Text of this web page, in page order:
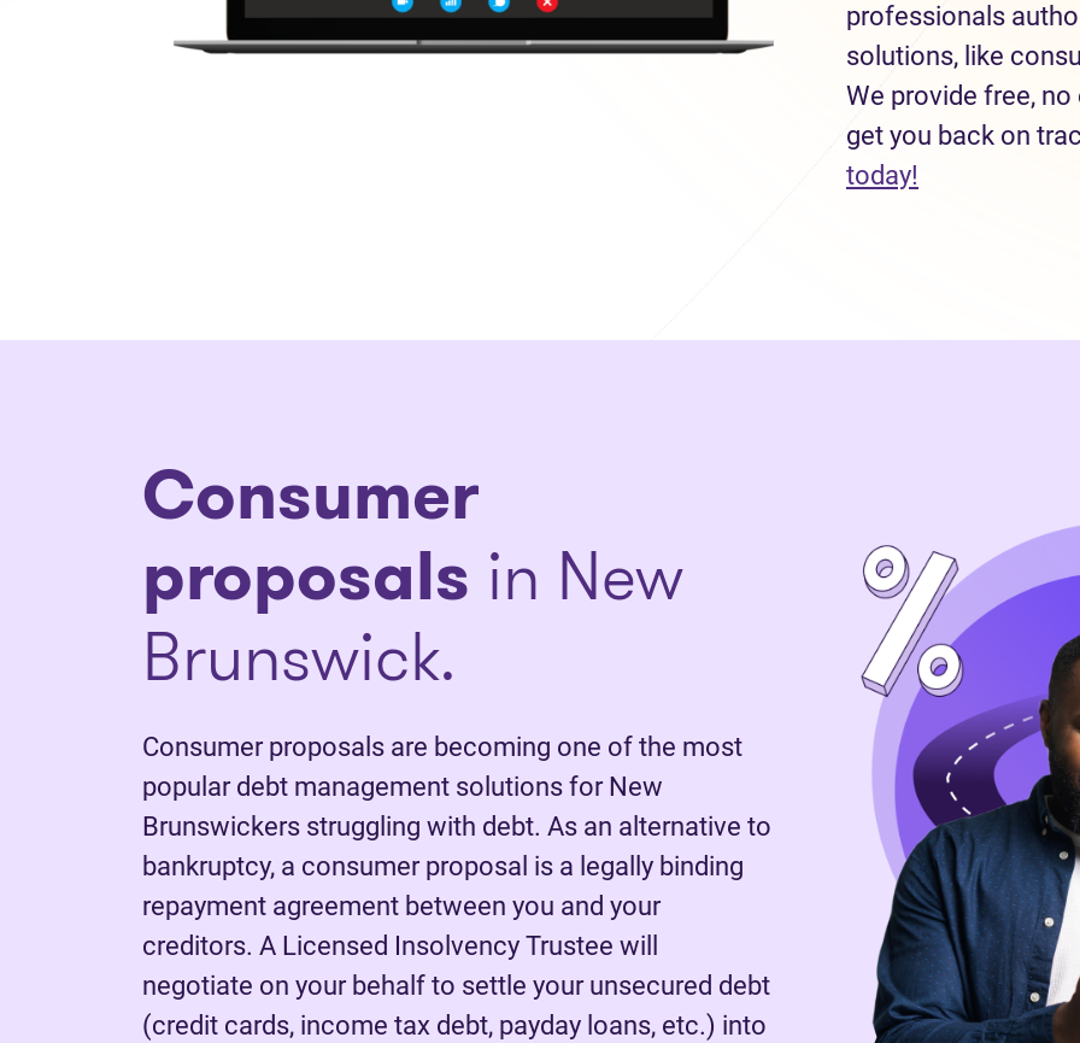
professionals
solutions, like
We provide free,
get you back on
today!
Consumer
proposals in New
Brunswick.
Consumer proposals are becoming one of the most
popular debt management solutions for New
Brunswickers struggling with debt. As an alternative to
bankruptcy, a consumer proposal is a legally binding
repayment agreement between you and your
creditors. A Licensed Insolvency Trustee will
negotiate on your behalf to settle your unsecured debt
(credit cards, income tax debt, payday loans, etc.) into